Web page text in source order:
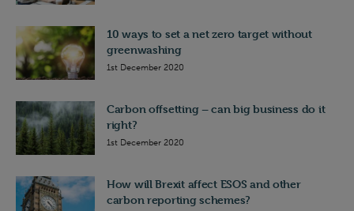
10 ways to set a net zero target without
greenwashing
1st December 2020
Carbon offsetting – can big business do it
right?
1st December 2020
How will Brexit affect ESOS and other
carbon reporting schemes?